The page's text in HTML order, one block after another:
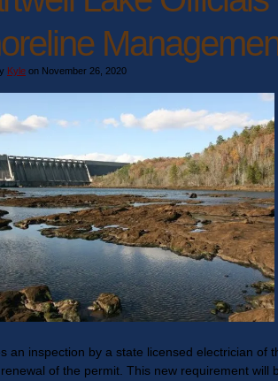
Kyle on November 26, 2020
an inspection by a state licensed electrician of
of the permit. This new requirement will